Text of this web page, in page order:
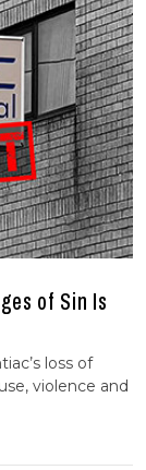
of Sin Is
loss of
violence and